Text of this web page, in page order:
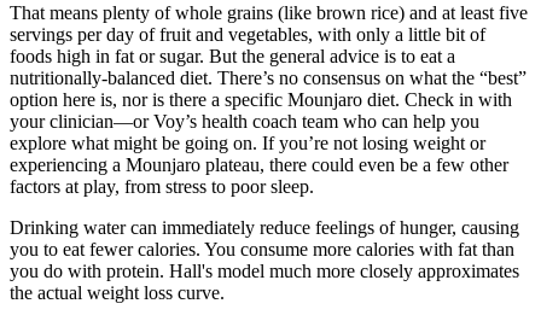
That means plenty of whole grains (like brown rice) and at least five
servings per day of fruit and vegetables, with only a little bit of
foods high in fat or sugar. But the general advice is to eat a
nutritionally-balanced diet. There’s no consensus on what the “best”
option here is, nor is there a specific Mounjaro diet. Check in with
your clinician—or Voy’s health coach team who can help you
explore what might be going on. If you’re not losing weight or
experiencing a Mounjaro plateau, there could even be a few other
factors at play, from stress to poor sleep.
Drinking water can immediately reduce feelings of hunger, causing
you to eat fewer calories. You consume more calories with fat than
you do with protein. Hall's model much more closely approximates
the actual weight loss curve.